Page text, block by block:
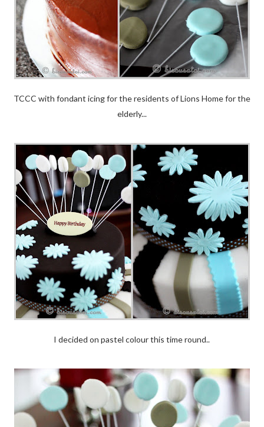
TCCC with fondant icing for the residents of Lions Home for the
elderly...
I decided on pastel colour this time round..